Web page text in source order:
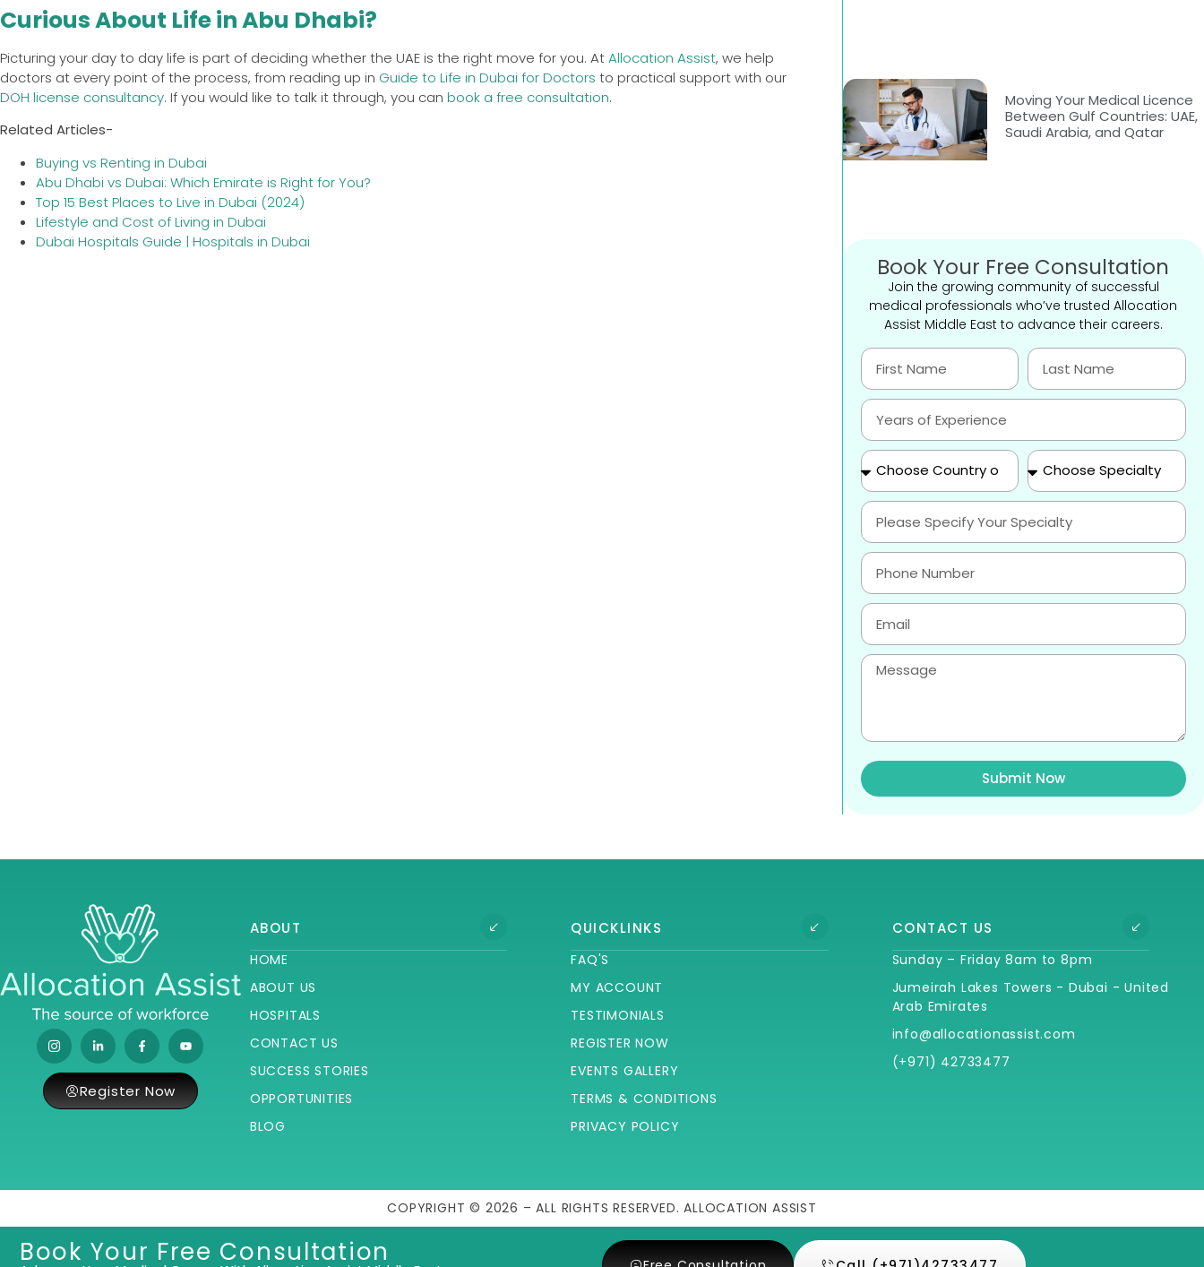
Curious About Life in Abu Dhabi?
Picturing your day to day life is part of deciding whether the UAE is the right move for you. AtAllocation Assist, we help
doctors at every point of the process, from reading up in Guide to Life in Dubai for Doctors to practical support with our
DOH license consultancy. If you would like to talk it through, you can book a free consultation.
Related Articles-
Buying vs Renting in Dubai
Abu Dhabi vs Dubai: Which Emirate is Right for You?
Top 15 Best Places to Live in Dubai (2024)
Lifestyle and Cost of Living in Dubai
Dubai Hospitals Guide | Hospitals in Dubai
Moving Your Medical Licence
Between Gulf Countries: UAE,
Saudi Arabia, and Qatar
Book Your Free Consultation
Join the growing community of successful
medical professionals who’ve trusted Allocation
Assist Middle East to advance their careers.
Submit Now
ABOUT
HOME
ABOUT US
HOSPITALS
CONTACT US
SUCCESS STORIES
OPPORTUNITIES
BLOG
QUICKLINKS
FAQ'S
MY ACCOUNT
TESTIMONIALS
REGISTER NOW
EVENTS GALLERY
TERMS & CONDITIONS
PRIVACY POLICY
CONTACT US
Sunday – Friday 8am to 8pm
Jumeirah Lakes Towers - Dubai - United
Arab Emirates
info@allocationassist.com
(+971) 42733477
Register Now
COPYRIGHT © 2026 – ALL RIGHTS RESERVED. ALLOCATION ASSIST
Book Your Free Consultation